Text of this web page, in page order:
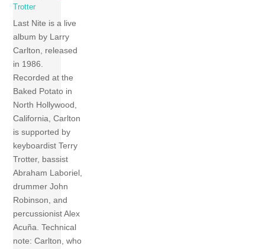
Trotter
Last Nite is a live
album by Larry
Carlton, released
in 1986.
Recorded at the
Baked Potato in
North Hollywood,
California, Carlton
is supported by
keyboardist Terry
Trotter, bassist
Abraham Laboriel,
drummer John
Robinson, and
percussionist Alex
Acuña. Technical
note: Carlton, who